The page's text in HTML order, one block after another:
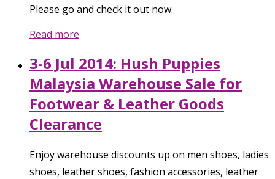
Please go and check it out now.
Read more
3-6 Jul 2014: Hush Puppies
Malaysia Warehouse Sale for
Footwear & Leather Goods
Clearance
Enjoy warehouse discounts up on men shoes, ladies
shoes, leather shoes, fashion accessories, leather